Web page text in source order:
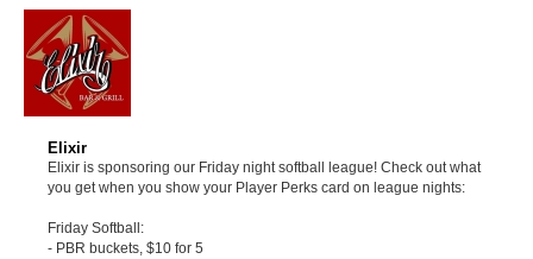
Elixir
Elixir is sponsoring our Friday night softball league! Check out what
you get when you show your Player Perks card on league nights:
Friday Softball:
- PBR buckets, $10 for 5